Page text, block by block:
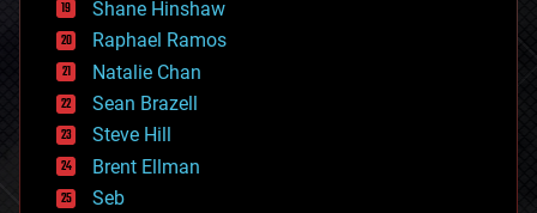
education
electronics
employment
encryption
energy
engineering
entertainment
environmental
Shane Hinshaw
Raphael Ramos
Natalie Chan
Sean Brazell
Steve Hill
Brent Ellman
Seb